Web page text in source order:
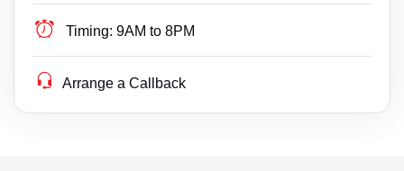
Timing: 9AM to 8PM
Arrange a Callback